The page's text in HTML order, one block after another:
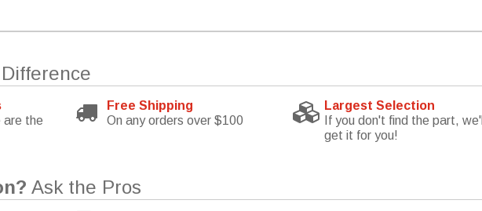
Difference
are the
Free Shipping
On any orders over $100
Largest Selection
If you don't find the part, we'll
get it for you!
Ask the Pros